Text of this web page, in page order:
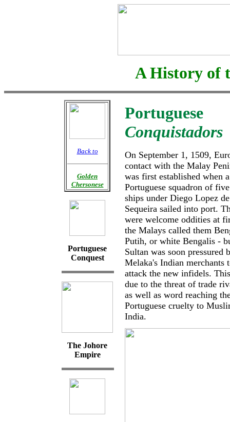
A History of
Back to
Golden
Chersonese
Portuguese
Conquest
The Johore
Empire
Portuguese
Conquistadors
On September 1, 1509,
contact with the Malay
was first established when a
Portuguese squadron of five
ships under Diego Lopez de
Sequeira sailed into port.
were welcome oddities at
the Malays called them
Putih, or white Bengalis -
Sultan was soon pressured
Melaka's Indian merchants
attack the new infidels.
due to the threat of trade
as well as word reaching
Portuguese cruelty to
India.